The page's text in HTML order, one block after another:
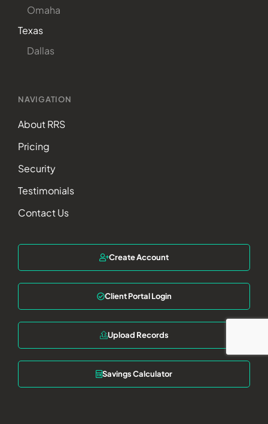
Omaha
Texas
Dallas
NAVIGATION
About RRS
Pricing
Security
Testimonials
Contact Us
Create Account
Client Portal Login
Upload Records
Savings Calculator